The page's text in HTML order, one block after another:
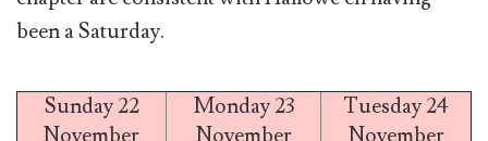
been a Saturday.
Sunday 22
Monday 23
Tuesday 24